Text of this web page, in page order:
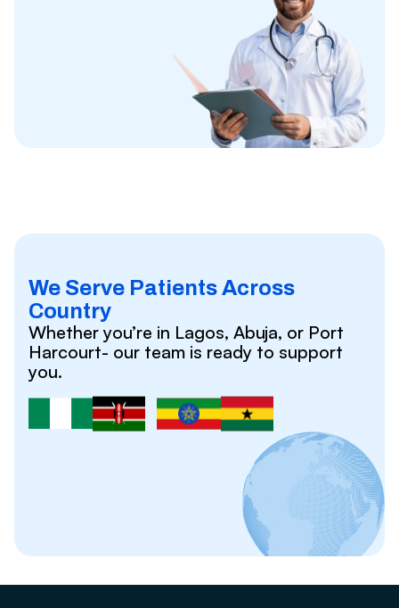
We Serve Patients Across
Country
Whether you’re in Lagos, Abuja, or Port
Harcourt- our team is ready to support
you.